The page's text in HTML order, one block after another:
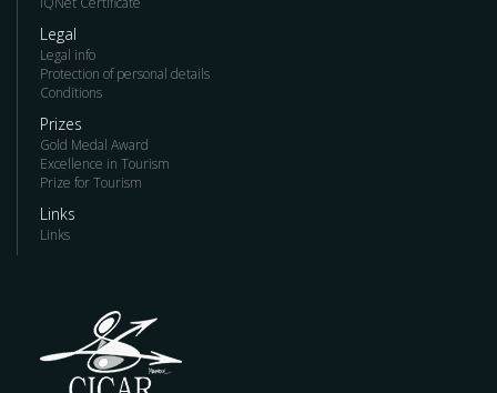
Legal
Legal info
Protection of personal details
Conditions
Prizes
Gold Medal Award
Excellence in Tourism
Prize for Tourism
Links
Links